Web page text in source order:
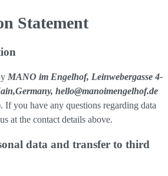
Statement
MANO im Engelhof, Leinwebergasse 4-
hello@manoimengelhof.de
If you have any questions regarding data
at the contact details above.
data and transfer to third